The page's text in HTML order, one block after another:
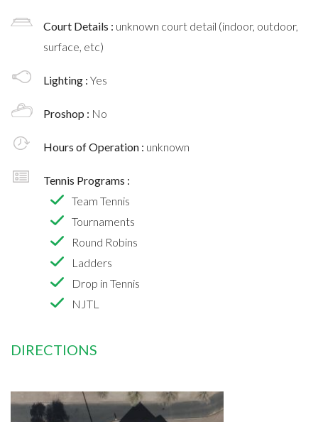
Court Details : unknown court detail (indoor, outdoor,
surface, etc)
Lighting : Yes
Proshop : No
Hours of Operation : unknown
Tennis Programs :
Team Tennis
Tournaments
Round Robins
Ladders
Drop in Tennis
NJTL
DIRECTIONS